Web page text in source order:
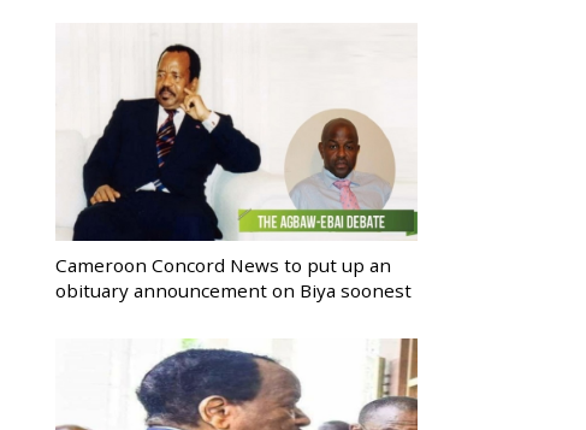
Cameroon Concord News to put up an
obituary announcement on Biya soonest